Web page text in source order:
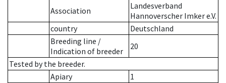
Association
Landesverband
Hannoverscher Imker e.V.
country
Deutschland
Breeding line /
Indication of breeder
20
Tested by the breeder.
Apiary
1